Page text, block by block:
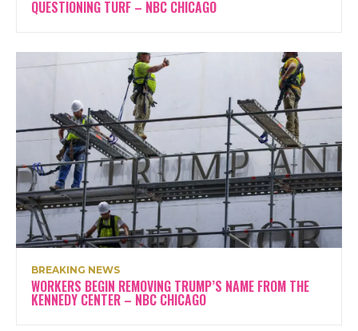
QUESTIONING TURF – NBC CHICAGO
BREAKING NEWS
WORKERS BEGIN REMOVING TRUMP’S NAME FROM THE
KENNEDY CENTER – NBC CHICAGO